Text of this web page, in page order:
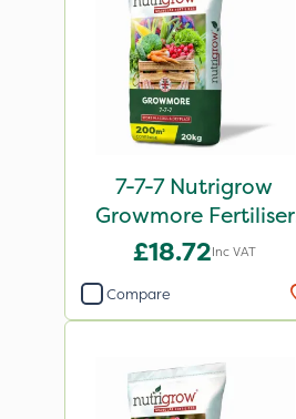
7-7-7 Nutrigrow
Growmore Fertiliser
20kg
£18.72Inc VAT
Compare